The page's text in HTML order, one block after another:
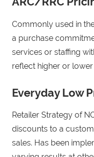
Commonly used in
a purchase
services or staffing
reflect higher or
Everyday Low
Retailer Strategy of
discounts to a
sales. Has been